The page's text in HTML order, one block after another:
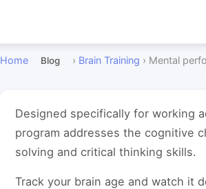
Home Blog › Brain Training › Mental
Designed specifically for working
program addresses the cognitive
solving and critical thinking skills.
Track your brain age and watch it